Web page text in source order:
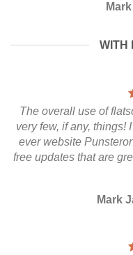
WITH
The overall use of
very few, if any, things!
ever website
free updates that are
Mark